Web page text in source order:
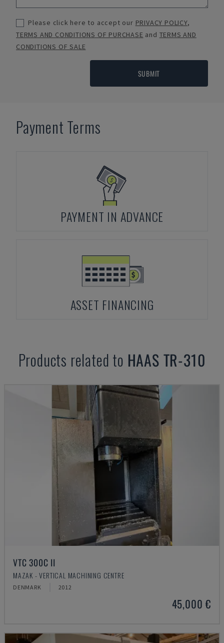
Please click here to accept our PRIVACY POLICY,
TERMS AND CONDITIONS OF PURCHASE and TERMS AND
CONDITIONS OF SALE
SUBMIT
Payment Terms
PAYMENT IN ADVANCE
ASSET FINANCING
Products related to HAAS TR-310
VTC 300C II
MAZAK - VERTICAL MACHINING CENTRE
DENMARK 2012
45,000 €